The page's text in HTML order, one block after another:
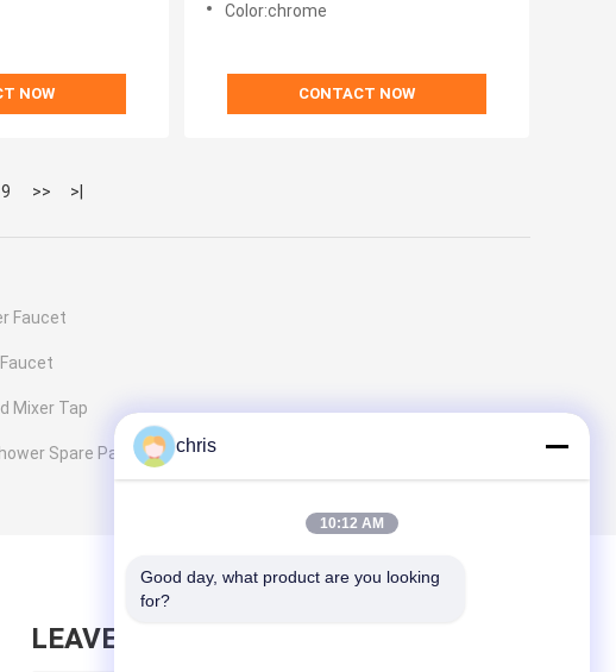
NOW
Color:chrome
CONTACT NOW
9 >> >|
Faucet
Mixer Tap
Spare Parts
LEAVE MESSAGE
chris
10:12 AM
Good day, what product are you looking
for?